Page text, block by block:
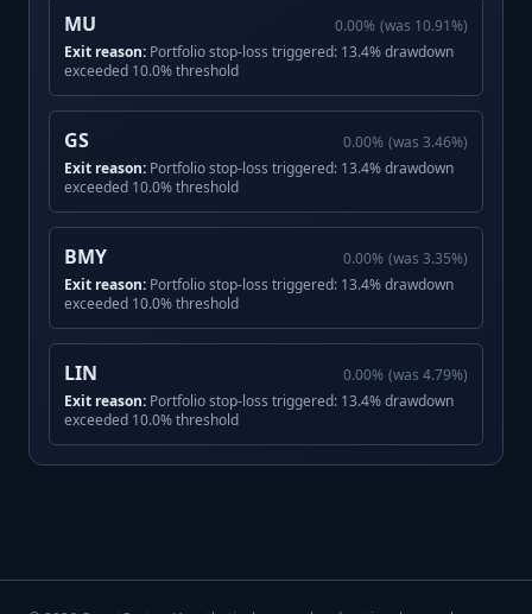
MU 0.00% (was 10.91%)
Exit reason: Portfolio stop-loss triggered: 13.4% drawdown
exceeded 10.0% threshold
GS 0.00% (was 3.46%)
Exit reason: Portfolio stop-loss triggered: 13.4% drawdown
exceeded 10.0% threshold
BMY 0.00% (was 3.35%)
Exit reason: Portfolio stop-loss triggered: 13.4% drawdown
exceeded 10.0% threshold
LIN 0.00% (was 4.79%)
Exit reason: Portfolio stop-loss triggered: 13.4% drawdown
exceeded 10.0% threshold